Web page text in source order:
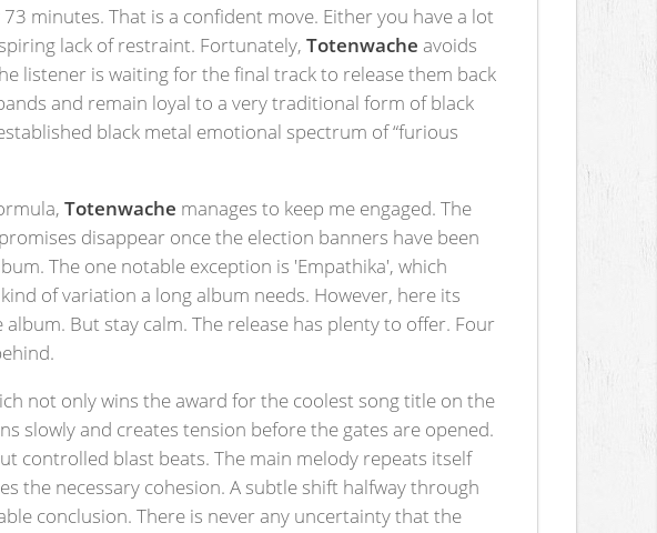
minutes. That is a confident move. Either you have a lot
lack of restraint. Fortunately,Totenwache avoids
listener is waiting for the final track to release them back
and remain loyal to a very traditional form of black
black metal emotional spectrum of “furious
Totenwache manages to keep me engaged. The
disappear once the election banners have been
The one notable exception is 'Empathika', which
of variation a long album needs. However, here its
But stay calm. The release has plenty to offer. Four
not only wins the award for the coolest song title on the
slowly and creates tension before the gates are opened.
controlled blast beats. The main melody repeats itself
the necessary cohesion. A subtle shift halfway through
conclusion. There is never any uncertainty that the